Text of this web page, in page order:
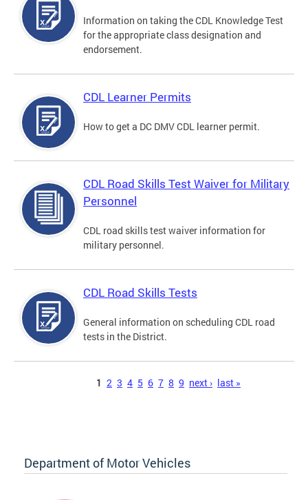
Information on taking the CDL Knowledge Test
for the appropriate class designation and
endorsement.
CDL Learner Permits
How to get a DC DMV CDL learner permit.
CDL Road Skills Test Waiver for Military
Personnel
CDL road skills test waiver information for
military personnel.
CDL Road Skills Tests
General information on scheduling CDL road
tests in the District.
1 2 3 4 5 6 7 8 9 next › last »
Department of Motor Vehicles